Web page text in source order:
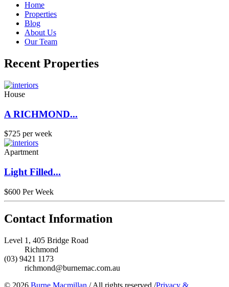
Home
Properties
Blog
About Us
Our Team
Recent Properties
House
A RICHMOND...
$725 per week
Apartment
Light Filled...
$600 Per Week
Contact Information
Level 1, 405 Bridge Road
Richmond
(03) 9421 1173
richmond@burnemac.com.au
© 2026 Burne Macmillan /All rights reserved /Privacy &